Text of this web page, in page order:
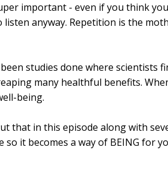
important - even if you think
listen anyway. Repetition is the
studies done where scientists
many healthful benefits.
being.
that in this episode along with
it becomes a way of BEING for